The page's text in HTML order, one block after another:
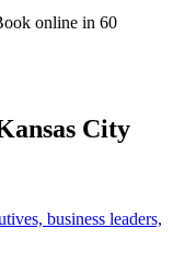
online in 60
City
business leaders,